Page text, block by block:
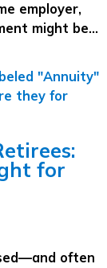
employer,
might be…
for
often